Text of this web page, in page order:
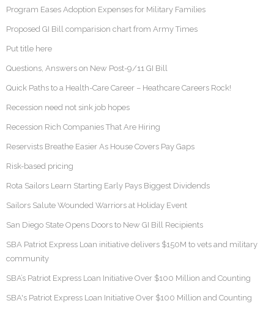
Program Eases Adoption Expenses for Military Families
Proposed GI Bill comparision chart from Army Times
Put title here
Questions, Answers on New Post-9/11 GI Bill
Quick Paths to a Health-Care Career – Heathcare Careers Rock!
Recession need not sink job hopes
Recession Rich Companies That Are Hiring
Reservists Breathe Easier As House Covers Pay Gaps
Risk-based pricing
Rota Sailors Learn Starting Early Pays Biggest Dividends
Sailors Salute Wounded Warriors at Holiday Event
San Diego State Opens Doors to New GI Bill Recipients
SBA Patriot Express Loan initiative delivers $150M to vets and military
community
SBA’s Patriot Express Loan Initiative Over $100 Million and Counting
SBA's Patriot Express Loan Initiative Over $100 Million and Counting